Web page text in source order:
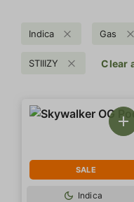
Indica Gas
STIIIZY Clear
SALE
Indica